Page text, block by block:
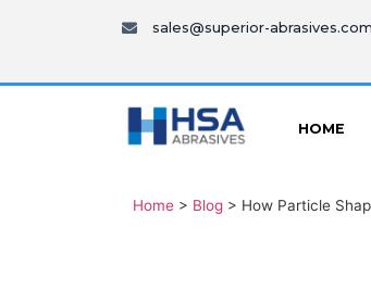
sales@superior-abrasives.com
HOME
Home > Blog > How Particle